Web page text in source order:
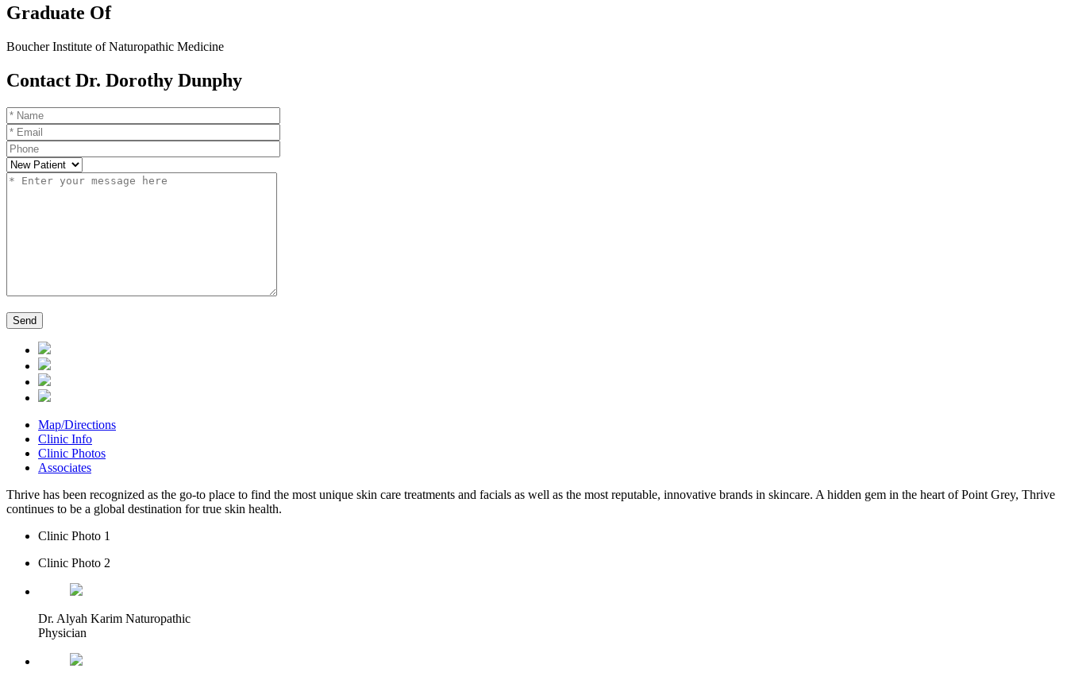
Graduate Of
Boucher Institute of Naturopathic Medicine
Contact Dr. Dorothy Dunphy
Map/Directions
Clinic Info
Clinic Photos
Associates
Thrive has been recognized as the go-to place to find the most unique skin care treatments and facials as well as the most reputable, innovative brands in skincare. A hidden gem in the heart of Point Grey, Thrive
continues to be a global destination for true skin health.
Clinic Photo 1
Clinic Photo 2
Dr. Alyah Karim Naturopathic
Physician